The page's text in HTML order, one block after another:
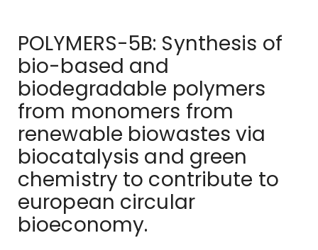
POLYMERS-5B: Synthesis of
bio-based and
biodegradable polymers
from monomers from
renewable biowastes via
biocatalysis and green
chemistry to contribute to
european circular
bioeconomy.